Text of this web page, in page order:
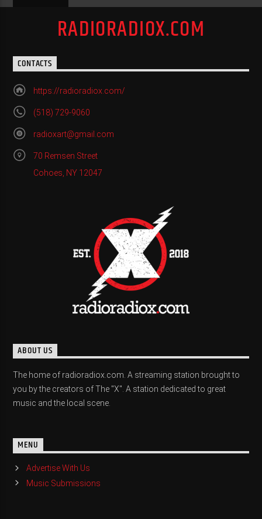
RADIORADIOX.COM
CONTACTS
https://radioradiox.com/
(518) 729-9060
radioxart@gmail.com
70 Remsen Street
Cohoes, NY 12047
ABOUT US
The home of radioradiox.com. A streaming station brought to
you by the creators of The "X". A station dedicated to great
music and the local scene.
MENU
Advertise With Us
Music Submissions